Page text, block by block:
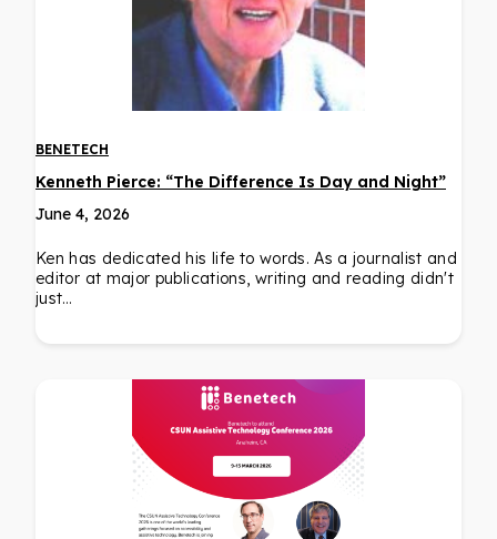
BENETECH
Kenneth Pierce: “The Difference Is Day and Night”
June 4, 2026
Ken has dedicated his life to words. As a journalist and
editor at major publications, writing and reading didn't
just…